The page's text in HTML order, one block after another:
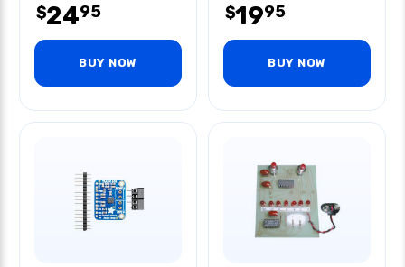
$2495
BUY NOW
$1995
BUY NOW